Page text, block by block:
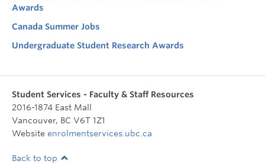
Awards
Canada Summer Jobs
Undergraduate Student Research Awards
Student Services - Faculty & Staff Resources
2016-1874 East Mall
Vancouver, BC V6T 1Z1
Website enrolmentservices.ubc.ca
Back to top